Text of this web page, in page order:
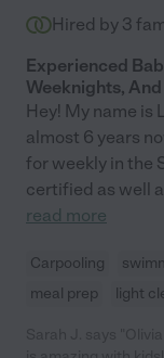
Hired by 3
Experienced
Weeknights,
Hey! My name is
almost 6 years
for weekly in the
certified as well
read more
Carpooling
meal prep
light